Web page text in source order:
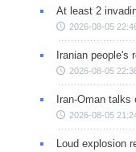
At least 2
2026-08-05
Iranian people's
2026-08-05
Iran-Oman
2026-08-05
Loud explosion